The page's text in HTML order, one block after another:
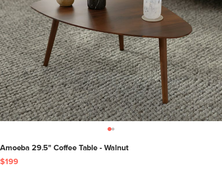
Amoeba 29.5" Coffee Table - Walnut
$199